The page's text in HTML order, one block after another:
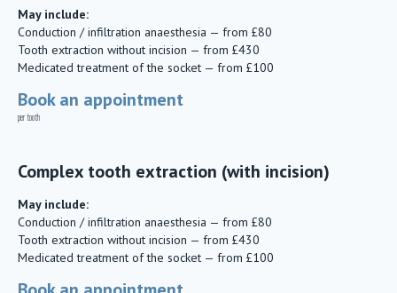
May include:
Conduction / infiltration anaesthesia — from £80
Tooth extraction without incision — from £430
Medicated treatment of the socket — from £100
Book an appointment
per tooth
Complex tooth extraction (with incision)
May include:
Conduction / infiltration anaesthesia — from £80
Tooth extraction without incision — from £430
Medicated treatment of the socket — from £100